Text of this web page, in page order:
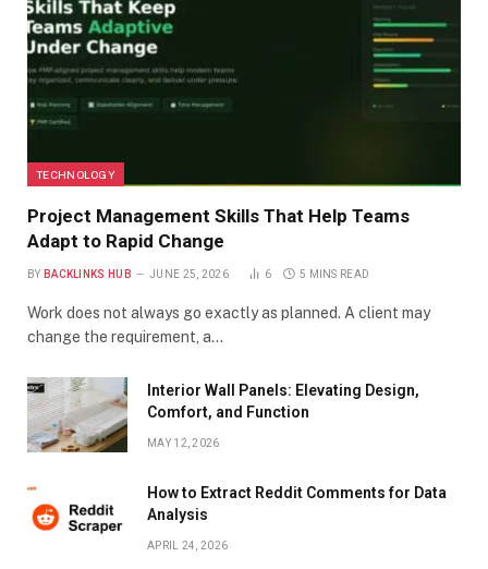
TECHNOLOGY
Project Management Skills That Help Teams
Adapt to Rapid Change
BY BACKLINKS HUB JUNE 25, 2026 6 5 MINS READ
Work does not always go exactly as planned. A client may
change the requirement, a…
Interior Wall Panels: Elevating Design,
Comfort, and Function
MAY 12, 2026
How to Extract Reddit Comments for Data
Analysis
APRIL 24, 2026